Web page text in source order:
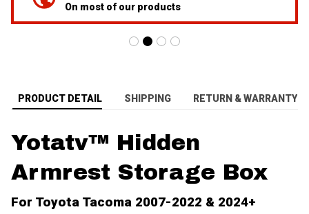
24/7 Prime customer support
PRODUCT DETAIL SHIPPING RETURN & WARRANTY
Yotatv™ Hidden
Armrest Storage Box
For Toyota Tacoma 2007-2022 & 2024+